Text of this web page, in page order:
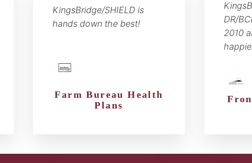
KingsBridge/SHIELD is
hands down the best!
Farm Bureau Health
Plans
DR/
2010